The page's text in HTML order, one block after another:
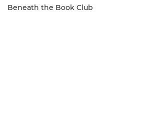
Beneath the Book Club